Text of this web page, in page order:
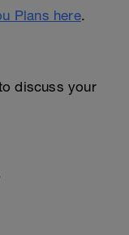
Plans here.
discuss your